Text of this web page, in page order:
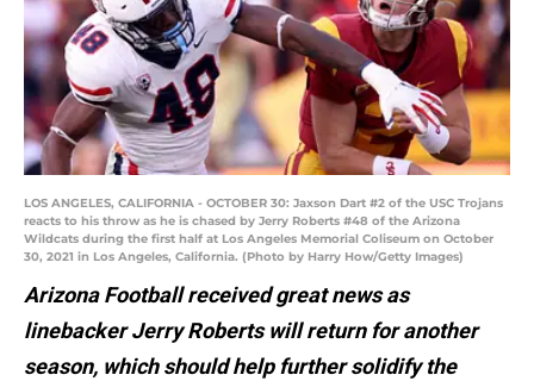
LOS ANGELES, CALIFORNIA - OCTOBER 30: Jaxson Dart #2 of the USC Trojans
reacts to his throw as he is chased by Jerry Roberts #48 of the Arizona
Wildcats during the first half at Los Angeles Memorial Coliseum on October
30, 2021 in Los Angeles, California. (Photo by Harry How/Getty Images)
Arizona Football received great news as
linebacker Jerry Roberts will return for another
season, which should help further solidify the